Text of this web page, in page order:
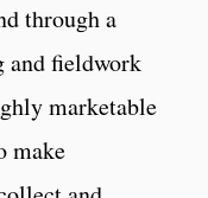
through a
and fieldwork
marketable
make